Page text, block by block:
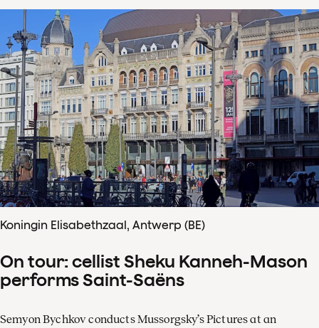
Koningin Elisabethzaal, Antwerp (BE)
On tour: cellist Sheku Kanneh-Mason
performs Saint-Saëns
Semyon Bychkov conducts Mussorgsky’s Pictures at an